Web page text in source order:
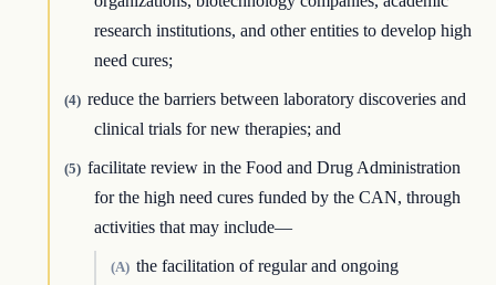
research institutions, and other entities to develop high
need cures;
(4) reduce the barriers between laboratory discoveries and
clinical trials for new therapies; and
(5) facilitate review in the Food and Drug Administration
for the high need cures funded by the CAN, through
activities that may include—
(A) the facilitation of regular and ongoing